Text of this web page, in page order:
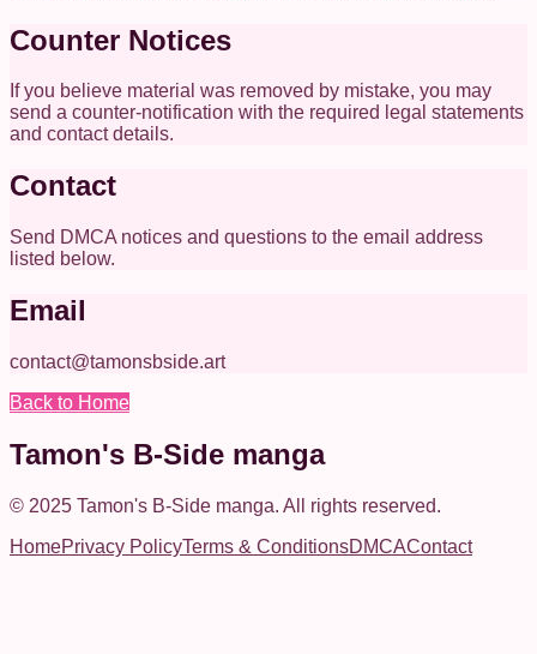
Counter Notices
If you believe material was removed by mistake, you may
send a counter-notification with the required legal statements
and contact details.
Contact
Send DMCA notices and questions to the email address
listed below.
Email
contact@tamonsbside.art
Back to Home
Tamon's B-Side manga
© 2025 Tamon's B-Side manga. All rights reserved.
HomePrivacy PolicyTerms & ConditionsDMCAContact